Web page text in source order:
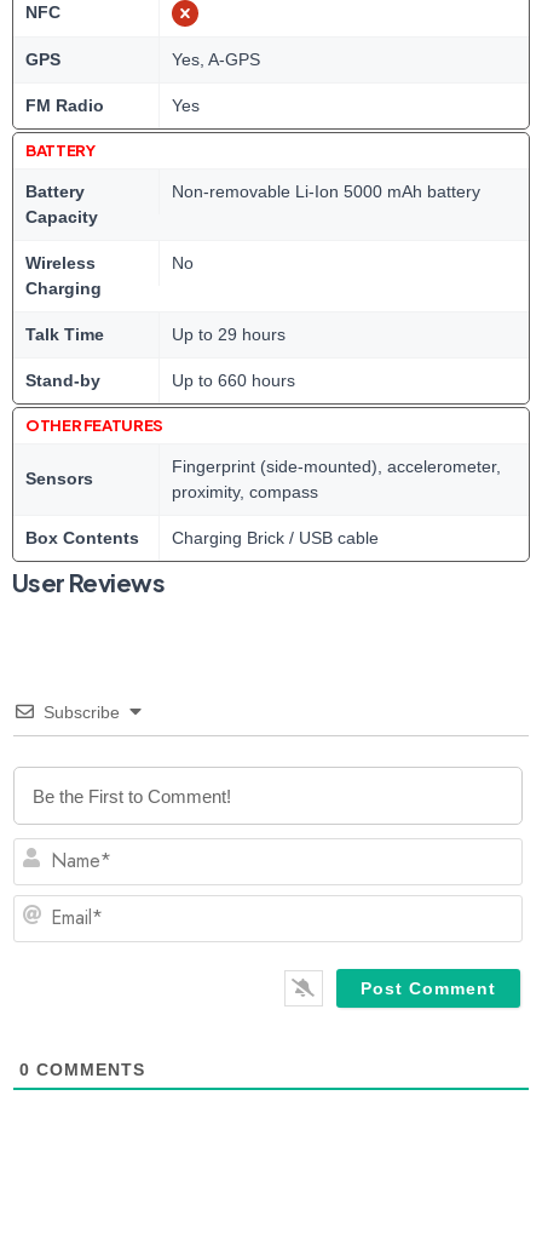
NFC
GPS Yes, A-GPS
FM Radio Yes
BATTERY
Battery
Capacity
Non-removable Li-Ion 5000 mAh battery
Wireless
Charging
No
Talk Time Up to 29 hours
Stand-by Up to 660 hours
OTHER FEATURES
Sensors
Fingerprint (side-mounted), accelerometer,
proximity, compass
Box Contents Charging Brick / USB cable
User Reviews
Subscribe
0 COMMENTS